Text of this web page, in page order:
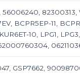
82300313,
BCPR5EP-11,
10, LPG1,
GSP7662,